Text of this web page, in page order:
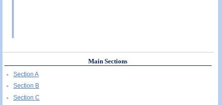
Main Sections
Section A
Section B
Section C